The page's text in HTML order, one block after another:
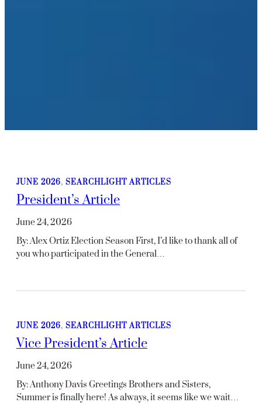
JUNE 2026, SEARCHLIGHT ARTICLES
President’s Article
June 24, 2026
By: Alex Ortiz Election Season First, I’d like to thank all of
you who participated in the General…
JUNE 2026, SEARCHLIGHT ARTICLES
Vice President’s Article
June 24, 2026
By: Anthony Davis Greetings Brothers and Sisters,
Summer is finally here! As always, it seems like we wait…